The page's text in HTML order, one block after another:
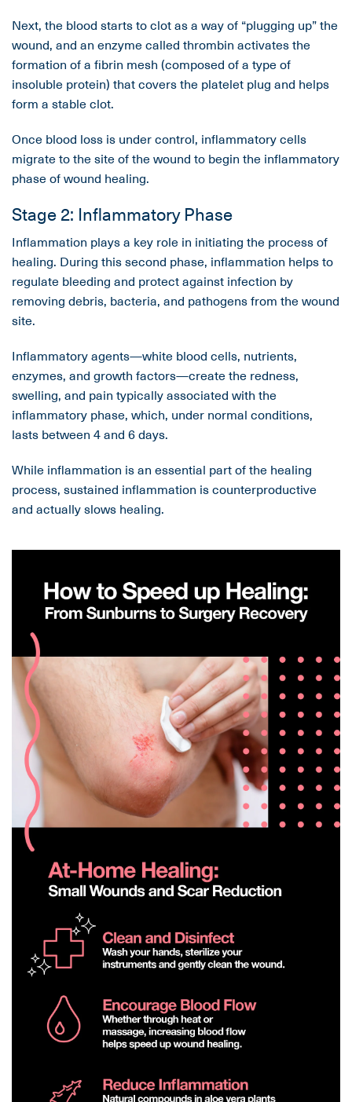
Next, the blood starts to clot as a way of “plugging up” the
wound, and an enzyme called thrombin activates the
formation of a fibrin mesh (composed of a type of
insoluble protein) that covers the platelet plug and helps
form a stable clot.
Once blood loss is under control, inflammatory cells
migrate to the site of the wound to begin the inflammatory
phase of wound healing.
Stage 2: Inflammatory Phase
Inflammation plays a key role in initiating the process of
healing. During this second phase, inflammation helps to
regulate bleeding and protect against infection by
removing debris, bacteria, and pathogens from the wound
site.
Inflammatory agents—white blood cells, nutrients,
enzymes, and growth factors—create the redness,
swelling, and pain typically associated with the
inflammatory phase, which, under normal conditions,
lasts between 4 and 6 days.
While inflammation is an essential part of the healing
process, sustained inflammation is counterproductive
and actually slows healing.